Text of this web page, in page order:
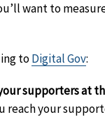
want to
toDigital Gov:
supporters at
reach your